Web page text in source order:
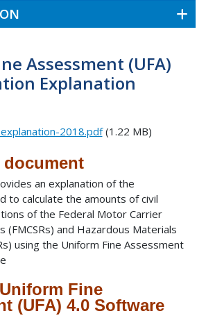
Assessment (UFA)
Explanation
2018.pdf(1.22 MB)
an explanation of the
to calculate the amounts of civil
of the Federal Motor Carrier
(FMCSRs) and Hazardous Materials
using the Uniform Fine Assessment
Fine
(UFA) 4.0 Software